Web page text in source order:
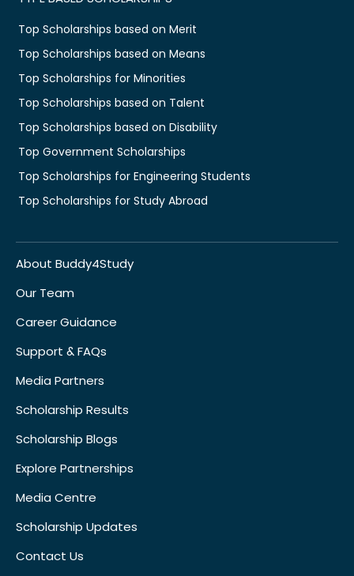
Top Scholarships based on Merit
Top Scholarships based on Means
Top Scholarships for Minorities
Top Scholarships based on Talent
Top Scholarships based on Disability
Top Government Scholarships
Top Scholarships for Engineering Students
Top Scholarships for Study Abroad
About Buddy4Study
Our Team
Career Guidance
Support & FAQs
Media Partners
Scholarship Results
Scholarship Blogs
Explore Partnerships
Media Centre
Scholarship Updates
Contact Us